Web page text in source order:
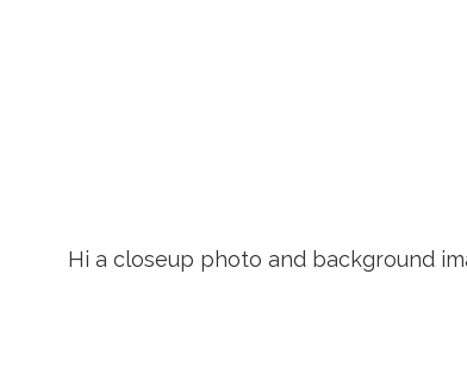
Hi a closeup photo and background